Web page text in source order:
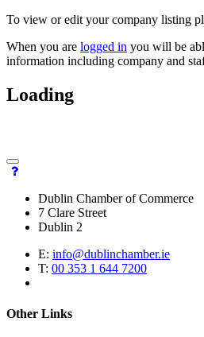
To view or edit your company listing
When you are logged in you will be
information including company and
Loading
Dublin Chamber of Commerce
7 Clare Street
Dublin 2
E: info@dublinchamber.ie
T: 00 353 1 644 7200
Other Links